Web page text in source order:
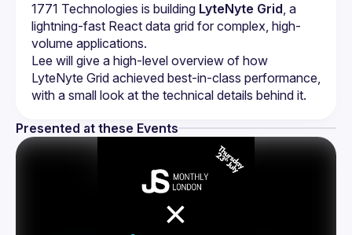
1771 Technologies is building LyteNyte Grid, a
lightning-fast React data grid for complex, high-
volume applications.
Lee will give a high-level overview of how
LyteNyte Grid achieved best-in-class performance,
Presented at these Events